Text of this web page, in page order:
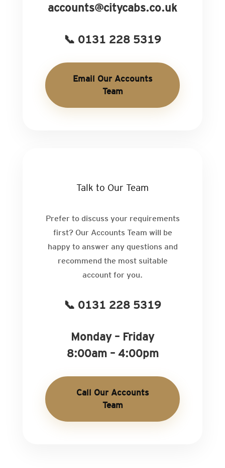
accounts@citycabs.co.uk
📞 0131 228 5319
Email Our Accounts
Team
Talk to Our Team
Prefer to discuss your requirements
first? Our Accounts Team will be
happy to answer any questions and
recommend the most suitable
account for you.
📞 0131 228 5319
Monday – Friday
8:00am – 4:00pm
Call Our Accounts
Team